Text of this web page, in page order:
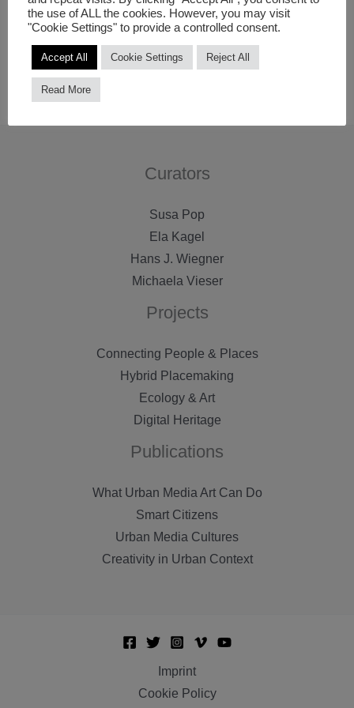
space, to experiment with the screen’s communicative,
narrative and visual capacities and to investigate its
potential to offer new forms of participation.
Curators
Susa Pop
Ela Kagel
Hans J. Wiegner
Michaela Vieser
Projects
Connecting People & Places
Hybrid Placemaking
Ecology & Art
Digital Heritage
Publications
What Urban Media Art Can Do
Smart Citizens
Urban Media Cultures
Creativity in Urban Context
Imprint
Cookie Policy
the use of ALL the cookies. However, you may visit
"Cookie Settings" to provide a controlled consent.
Accept All Cookie Settings Reject All
Read More